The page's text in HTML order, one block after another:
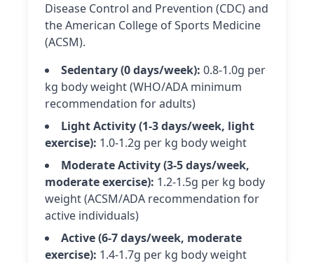
Disease Control and Prevention (CDC) and
the American College of Sports Medicine
(ACSM).
Sedentary (0 days/week): 0.8-1.0g per
kg body weight (WHO/ADA minimum
recommendation for adults)
Light Activity (1-3 days/week, light
exercise): 1.0-1.2g per kg body weight
Moderate Activity (3-5 days/week,
moderate exercise): 1.2-1.5g per kg body
weight (ACSM/ADA recommendation for
active individuals)
Active (6-7 days/week, moderate
exercise): 1.4-1.7g per kg body weight